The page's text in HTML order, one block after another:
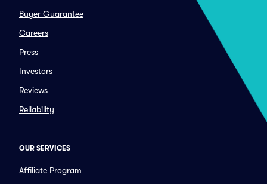
Buyer Guarantee
Careers
Press
Investors
Reviews
Reliability
OUR SERVICES
Affiliate Program